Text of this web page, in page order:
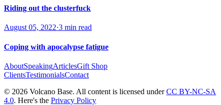
Riding out the clusterfuck
August 05, 2022·3 min read
Coping with apocalypse fatigue
AboutSpeakingArticlesGift Shop
ClientsTestimonialsContact
© 2026 Volcano Base. All content is licensed underCC BY-NC-SA
4.0. Here's the Privacy Policy